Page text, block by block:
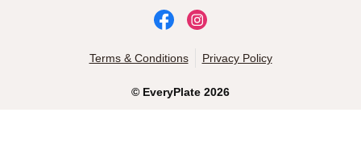
© EveryPlate 2026
Terms & Conditions Privacy Policy